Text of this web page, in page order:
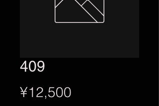
409
¥12,500